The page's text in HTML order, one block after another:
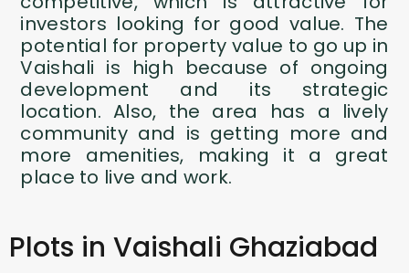
investors looking for good value. The
potential for property value to go up in
Vaishali is high because of ongoing
development and its strategic
location. Also, the area has a lively
community and is getting more and
more amenities, making it a great
place to live and work.
Plots in Vaishali Ghaziabad